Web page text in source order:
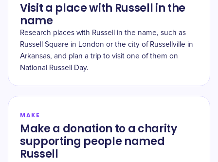
Visit a place with Russell in the
name
Research places with Russell in the name, such as
Russell Square in London or the city of Russellville in
Arkansas, and plan a trip to visit one of them on
National Russell Day.
MAKE
Make a donation to a charity
supporting people named
Russell